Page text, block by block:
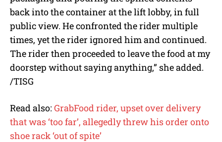
back into the container at the lift lobby, in full
public view. He confronted the rider multiple
times, yet the rider ignored him and continued.
The rider then proceeded to leave the food at my
doorstep without saying anything,” she added.
/TISG
Read also: GrabFood rider, upset over delivery
that was ‘too far’, allegedly threw his order onto
shoe rack ‘out of spite’